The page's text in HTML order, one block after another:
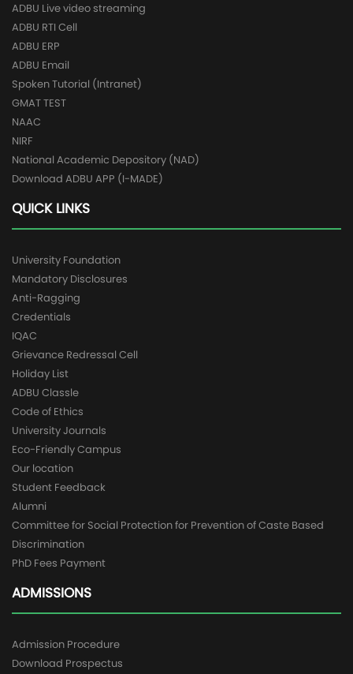
ADBU Live video streaming
ADBU RTI Cell
ADBU ERP
ADBU Email
Spoken Tutorial (Intranet)
GMAT TEST
NAAC
NIRF
National Academic Depository (NAD)
Download ADBU APP (I-MADE)
QUICK LINKS
University Foundation
Mandatory Disclosures
Anti-Ragging
Credentials
IQAC
Grievance Redressal Cell
Holiday List
ADBU Classle
Code of Ethics
University Journals
Eco-Friendly Campus
Our location
Student Feedback
Alumni
Committee for Social Protection for Prevention of Caste Based
Discrimination
PhD Fees Payment
ADMISSIONS
Admission Procedure
Download Prospectus